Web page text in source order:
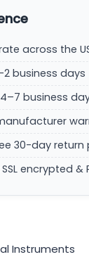
across the
business days
business
30-day return
SSL encrypted &
Instruments